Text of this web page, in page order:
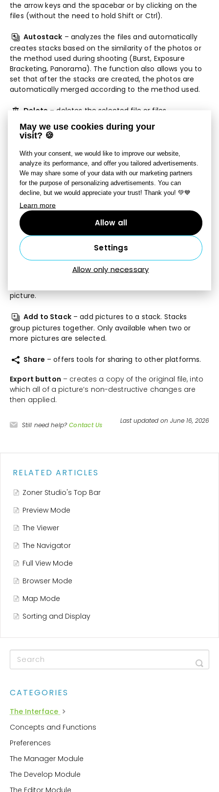
May we use cookies during your
visit? 🍪
With your consent, we would like to improve our website,
analyze its performance, and offer you tailored advertisements.
We may share some of your data with our marketing partners
for the purpose of personalizing advertisements. You can
decline, but we would appreciate your trust! Thank you! 💚💙
Learn more
Allow all
Settings
Allow only necessary
the arrow keys and the spacebar or by clicking on the
files (without the need to hold Shift or Ctrl).
Autostack – analyzes the files and automatically
creates stacks based on the similarity of the photos or
the method used during shooting (Burst, Exposure
Bracketing, Panorama). The function also allows you to
set that after the stacks are created, the photos are
automatically merged according to the method used.
Delete – deletes the selected file or files.
New Folder – creates a new folder.
Copy– copies the selected file or files.Cut,Copy
, andMove Tofunctions are also available under the
arrow next to this button.
Paste– pastes a copied file or files.
– renames a single selected file. This
button is not active when multiple files are selected.
– applies one or more filters of your
choice at once to one or more pictures at once.
picture.
Add to Stack– add pictures to a stack. Stacks
group pictures together. Only available when two or
more pictures are selected.
Share – offers tools for sharing to other platforms.
Export button – creates a copy of the original file, into
which all of a picture’s non-destructive changes are
then applied.
Still need help?Contact Us
Last updated on June 16, 2026
RELATED ARTICLES
Zoner Studio's Top Bar
Preview Mode
The Viewer
The Navigator
Full View Mode
Browser Mode
Map Mode
Sorting and Display
CATEGORIES
The Interface
Concepts and Functions
Preferences
The Manager Module
The Develop Module